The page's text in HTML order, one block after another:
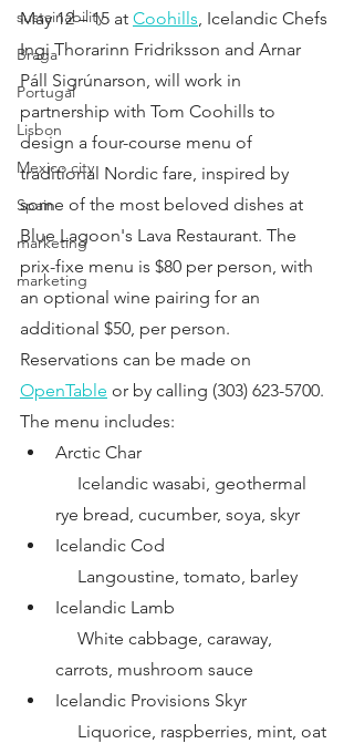
sustainability
Braga
Portugal
Lisbon
Mexico city
Spain
marketing
marketing
May 12 – 15 at Coohills, Icelandic Chefs
Ingi Thorarinn Fridriksson and Arnar
Páll Sigrúnarson, will work in
partnership with Tom Coohills to
design a four-course menu of
traditional Nordic fare, inspired by
some of the most beloved dishes at
Blue Lagoon's Lava Restaurant. The
prix-fixe menu is $80 per person, with
an optional wine pairing for an
additional $50, per person.
Reservations can be made on
OpenTable or by calling (303) 623-5700.
The menu includes:
Arctic Char
rye bread, cucumber, soya, skyr
Icelandic Cod
     Langoustine, tomato, barley
Icelandic Lamb
carrots, mushroom sauce
Icelandic Provisions Skyr